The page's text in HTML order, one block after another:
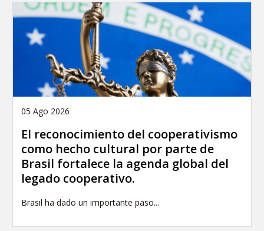
05 Ago 2026
El reconocimiento del cooperativismo
como hecho cultural por parte de
Brasil fortalece la agenda global del
legado cooperativo.
Brasil ha dado un importante paso...